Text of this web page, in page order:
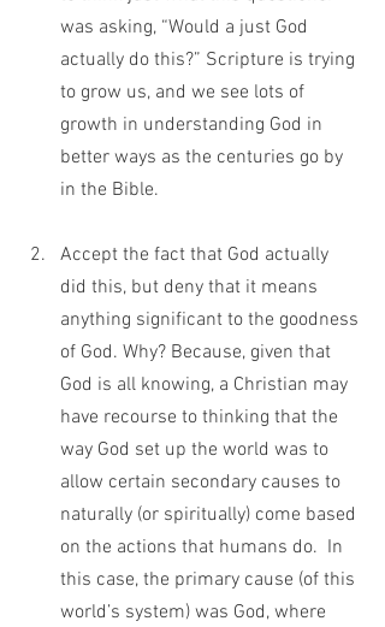
was asking, “Would a just God
actually do this?” Scripture is trying
to grow us, and we see lots of
growth in understanding God in
better ways as the centuries go by
in the Bible.
Accept the fact that God actually
did this, but deny that it means
anything significant to the goodness
of God. Why? Because, given that
God is all knowing, a Christian may
have recourse to thinking that the
way God set up the world was to
allow certain secondary causes to
naturally (or spiritually) come based
on the actions that humans do.  In
this case, the primary cause (of this
world’s system) was God, where